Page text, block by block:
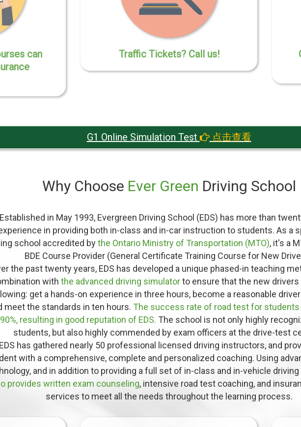
can
Traffic Tickets? Call us!
G1 Online Simulation Test 点击查看
Why Choose Ever Green Driving School
Established in May 1993, Evergreen Driving School (EDS) has more than
in providing both in-class and in-car instruction to students. As a
school accredited bythe Ontario Ministry of Transportation (MTO), it's a
BDE Course Provider (General Certificate Training Course for New
the past twenty years, EDS has developed a unique phased-in teaching
with the advanced driving simulatorto ensure that the new drivers
get a hands-on experience in three hours, become a reasonable
meet the standards in ten hours. The success rate of road test for students
90%, resulting in good reputation of EDS. The school is not only highly
students, but also highly commended by exam officers at the drive-test
EDS has gathered nearly 50 professional licensed driving instructors, and
with a comprehensive, complete and personalized coaching. Using
and in addition to providing a full set of in-class and in-vehicle
provides written exam counseling, intensive road test coaching, and
services to meet all the needs throughout the learning process.